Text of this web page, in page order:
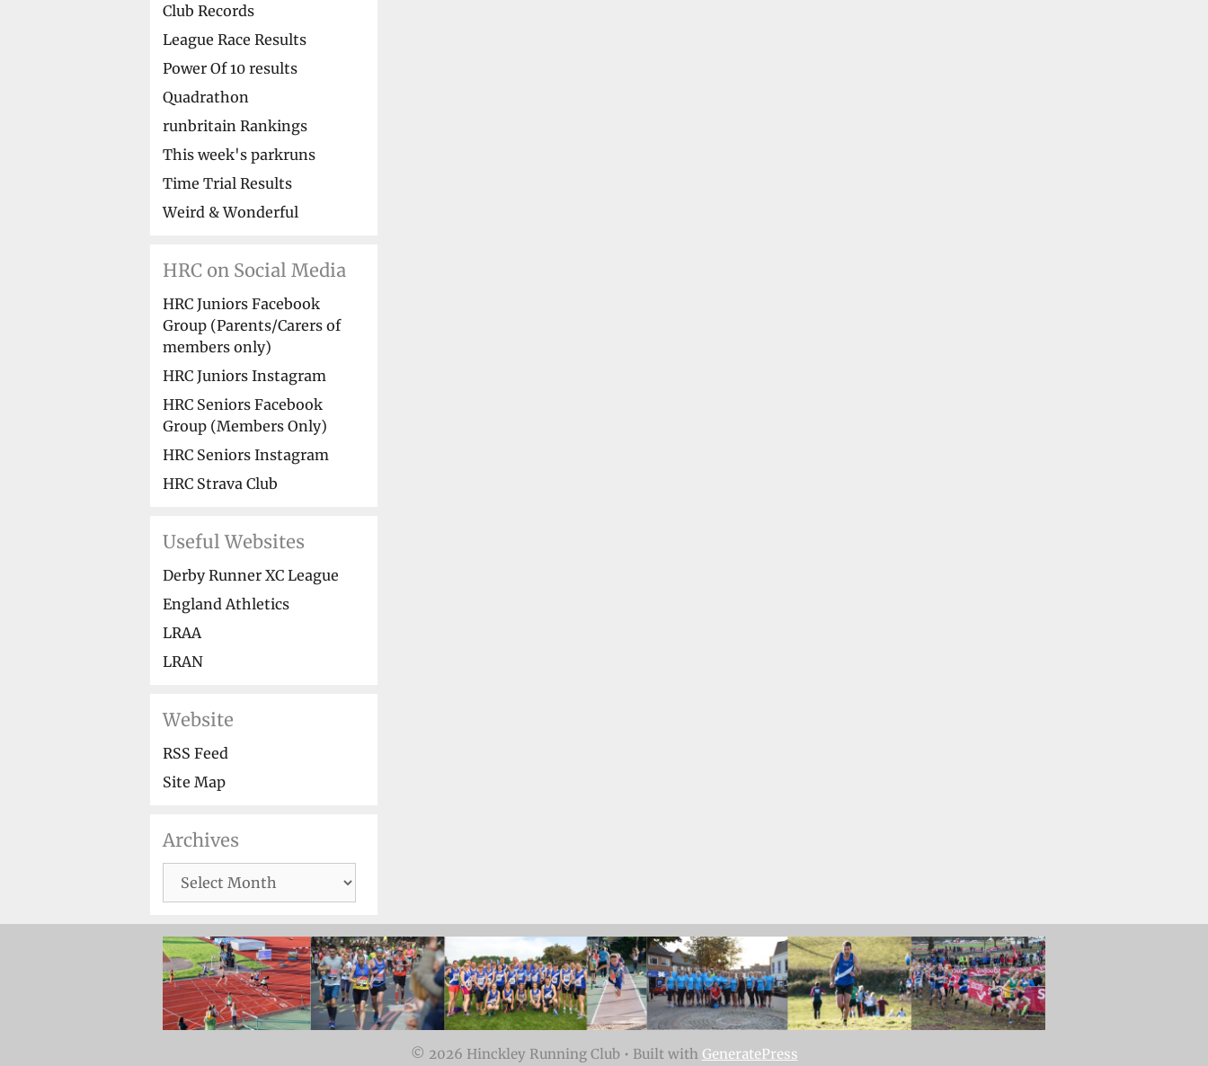
Club Records
League Race Results
Power Of 10 results
Quadrathon
runbritain Rankings
This week's parkruns
Time Trial Results
Weird & Wonderful
HRC on Social Media
HRC Juniors Facebook
Group (Parents/Carers of
members only)
HRC Juniors Instagram
HRC Seniors Facebook
Group (Members Only)
HRC Seniors Instagram
HRC Strava Club
Useful Websites
Derby Runner XC League
England Athletics
LRAA
LRAN
Website
RSS Feed
Site Map
Archives
Archives
© 2026 Hinckley Running Club• Built with GeneratePress